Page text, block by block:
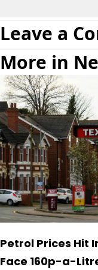
Leave a
More in
Petrol Prices Hit
Face 160p-a-